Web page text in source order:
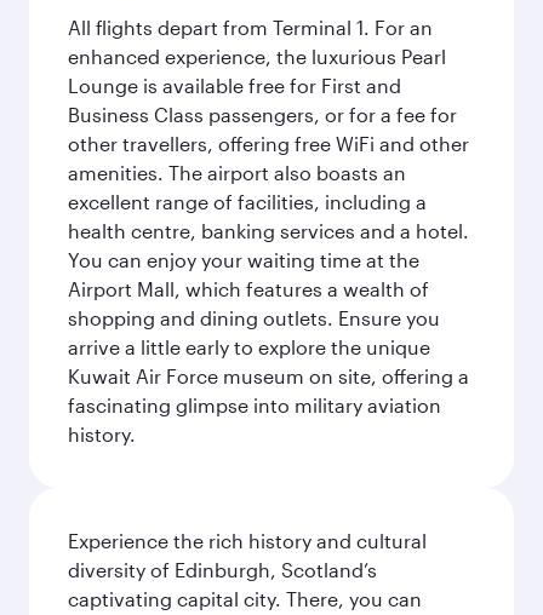
All flights depart from Terminal 1. For an
enhanced experience, the luxurious Pearl
Lounge is available free for First and
Business Class passengers, or for a fee for
other travellers, offering free WiFi and other
amenities. The airport also boasts an
excellent range of facilities, including a
health centre, banking services and a hotel.
You can enjoy your waiting time at the
Airport Mall, which features a wealth of
shopping and dining outlets. Ensure you
arrive a little early to explore the unique
Kuwait Air Force museum on site, offering a
fascinating glimpse into military aviation
history.
Experience the rich history and cultural
diversity of Edinburgh, Scotland’s
captivating capital city. There, you can